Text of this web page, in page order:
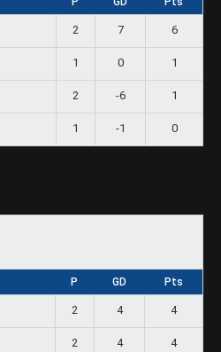
2 7 6
1 0 1
2 -6 1
1 -1 0
P GD Pts
2 4 4
2 4 4